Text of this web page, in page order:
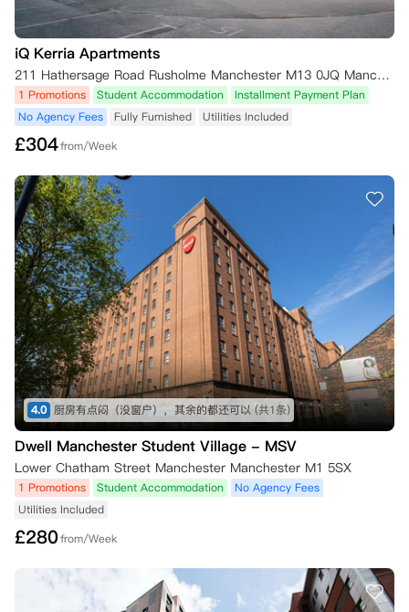
iQ Kerria Apartments
211 Hathersage Road Rusholme Manchester M13 0JQ Manchester,M13 0JQ
1 Promotions Student Accommodation
Installment Payment Plan
No Agency Fees
Fully Furnished Utilities Included
£304from/Week
4.0 厨房有点闷（没窗户），其余的都还可以 (共1条)
Dwell Manchester Student Village - MSV
Lower Chatham Street Manchester Manchester M1 5SX
1 Promotions Student Accommodation
No Agency Fees
Utilities Included
£280from/Week